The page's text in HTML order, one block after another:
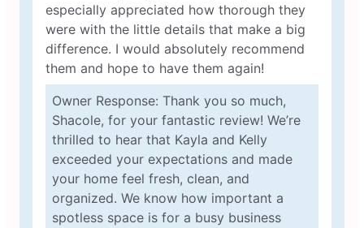
especially appreciated how thorough they
were with the little details that make a big
difference. I would absolutely recommend
them and hope to have them again!
Owner Response: Thank you so much,
Shacole, for your fantastic review! We’re
thrilled to hear that Kayla and Kelly
exceeded your expectations and made
your home feel fresh, clean, and
organized. We know how important a
spotless space is for a busy business